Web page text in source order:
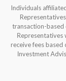
Individuals
transaction-based
Representatives
receive fees based
Investment